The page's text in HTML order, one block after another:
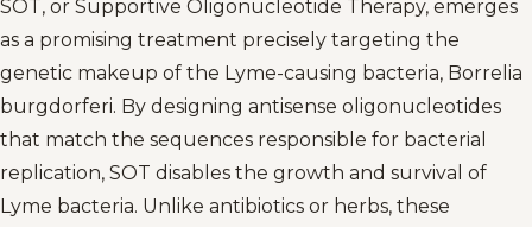
SOT, or Supportive Oligonucleotide Therapy, emerges
as a promising treatment precisely targeting the
genetic makeup of the Lyme-causing bacteria, Borrelia
burgdorferi. By designing antisense oligonucleotides
that match the sequences responsible for bacterial
replication, SOT disables the growth and survival of
Lyme bacteria. Unlike antibiotics or herbs, these